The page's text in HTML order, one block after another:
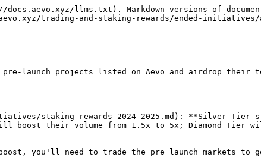
llms.txt). Markdown versions of
trading-and-staking-rewards/ended-initiatives/
pre-launch projects listed on Aevo and airdrop their
staking-rewards-2024-2025.md): **Silver
their volume from 1.5x to 5x; Diamond Tier
you'll need to trade the pre launch markets to